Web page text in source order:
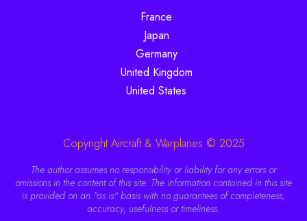
France
Japan
Germany
United Kingdom
United States
Copyright Aircraft & Warplanes © 2025
The author assumes no responsibility or liability for any errors or
omissions in the content of this site. The information contained in this site
is provided on an "as is" basis with no guarantees of completeness,
accuracy, usefulness or timeliness.